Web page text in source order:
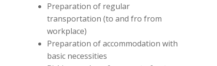
Preparation of regular
transportation (to and fro from
workplace)
Preparation of accommodation with
basic necessities